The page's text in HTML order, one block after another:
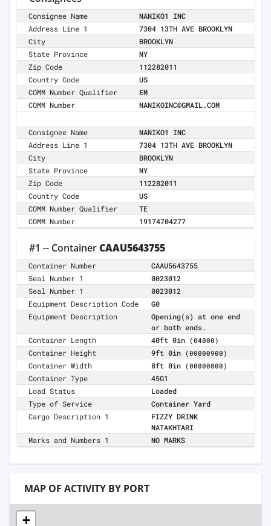
Consignee Name
NANIKO1 INC
Address Line 1
7304 13TH AVE BROOKLYN
City
BROOKLYN
State Province
NY
Zip Code
112282011
Country Code
US
COMM Number Qualifier
EM
COMM Number
NANIKOINC@GMAIL.COM
Consignee Name
NANIKO1 INC
Address Line 1
7304 13TH AVE BROOKLYN
City
BROOKLYN
State Province
NY
Zip Code
112282011
Country Code
US
COMM Number Qualifier
TE
COMM Number
19174704277
#1 -- ContainerCAAU5643755
Container Number
CAAU5643755
Seal Number 1
0023012
Seal Number 1
0023012
Equipment Description Code
G0
Equipment Description
Opening(s) at one end
or both ends.
Container Length
40ft 0in (04000)
Container Height 9ft 0in (00000900)
Container Width 8ft 0in (00000800)
Container Type
45G1
Load Status
Loaded
Type of Service
Container Yard
Cargo Description 1
FIZZY DRINK
NATAKHTARI
Marks and Numbers 1
NO MARKS
MAP OF ACTIVITY BY PORT
+